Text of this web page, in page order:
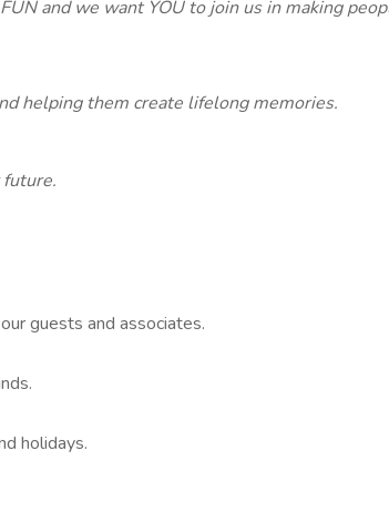
and we want YOU to join us in making
helping them create lifelong memories.
guests and associates.
holidays.